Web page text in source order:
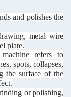
and polishes the
metal wire
plate.
refers to
spots, collapses,
the surface of the
or polishing,